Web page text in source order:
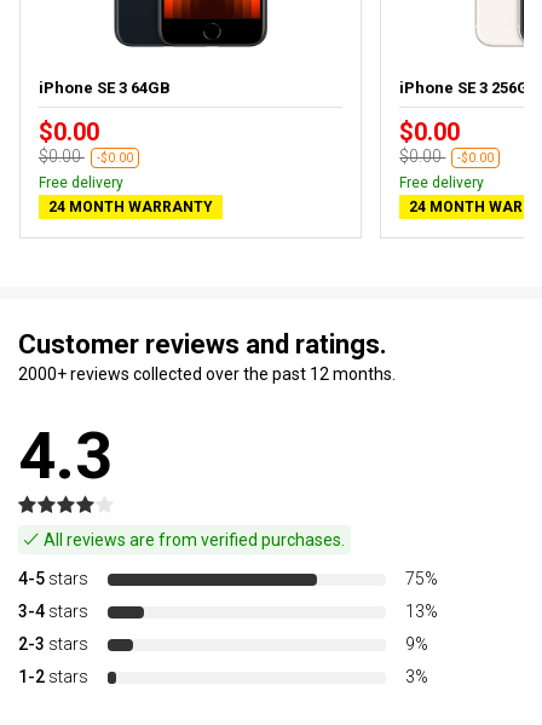
iPhone SE 3 64GB
$0.00
$0.00 -$0.00
Free delivery
24 MONTH WARRANTY
iPhone SE 3
$0.00
$0.00 -$0.00
Free delivery
24 MONTH
Customer reviews and ratings.
2000+ reviews collected over the past 12 months.
4.3
All reviews are from verified purchases.
4-5 stars
75%
3-4 stars
13%
2-3 stars
9%
1-2 stars 3%